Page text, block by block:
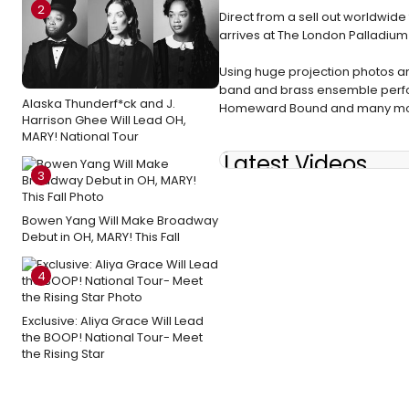
2
Alaska Thunderf*ck and J.
Harrison Ghee Will Lead OH,
MARY! National Tour
3
Bowen Yang Will Make Broadway
Debut in OH, MARY! This Fall
4
Exclusive: Aliya Grace Will Lead
the BOOP! National Tour- Meet
the Rising Star
Direct from a sell out
arrives at The London
Using huge projection photos
band and brass ensemble
Homeward Bound and many
Latest Videos